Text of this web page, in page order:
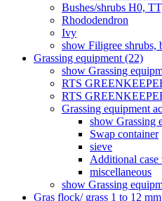
Bushes/shrubs H0,
Rhododendron
Ivy
show Filigree shrubs,
Grassing equipment (22)
show Grassing
RTS
RTS
Grassing equipment
show Grassing
Swap container
sieve
Additional case
miscellaneous
show Grassing
Gras flock/ grass 1 to 12